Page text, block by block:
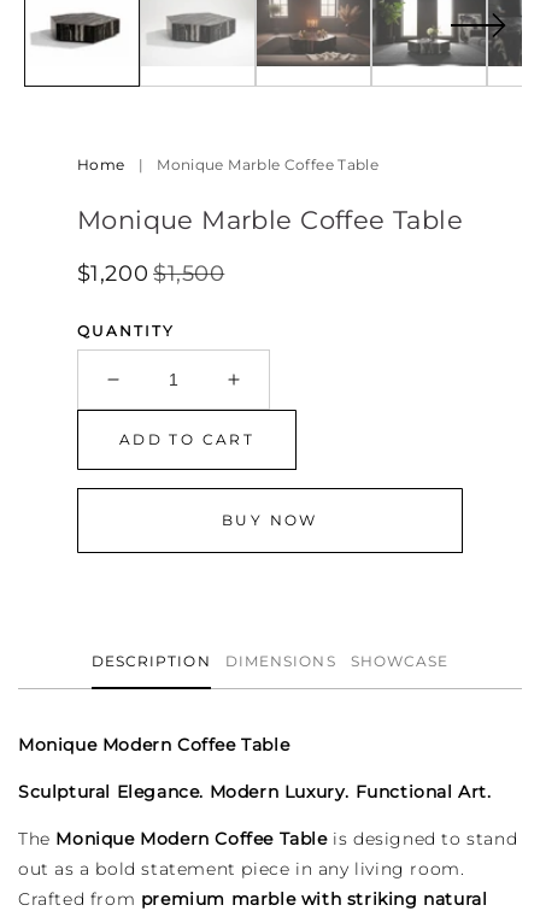
modal
Home | Monique Marble Coffee Table
Monique Marble Coffee Table
Regular$1,500
Sale
$1,200
QUANTITY
Decrease
quantity
for
Monique
Marble
Increase
quantity
for
Monique
Marble
Coffee
ADD TO CART
BUY NOW
DESCRIPTION DIMENSIONS SHOWCASE
Monique Modern Coffee Table
Sculptural Elegance. Modern Luxury. Functional Art.
The Monique Modern Coffee Tableis designed to stand
out as a bold statement piece in any living room.
Crafted from premium marble with striking natural